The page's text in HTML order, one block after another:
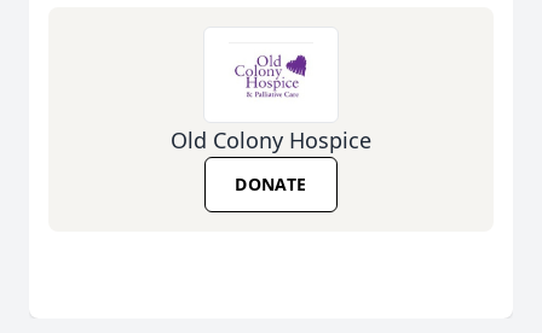
Old Colony Hospice
DONATE